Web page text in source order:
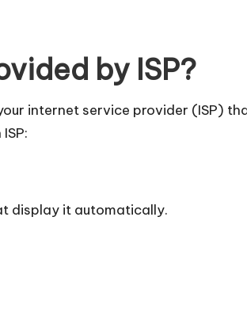
by ISP?
internet service provider (ISP)
display it automatically.